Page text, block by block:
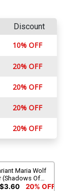
Discount
10% OFF
20% OFF
20% OFF
20% OFF
20% OFF
Maria Wolf
(Shadows Of
In)
$3.60 20% OFF